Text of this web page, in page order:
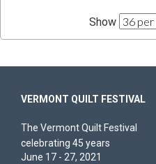
Show
VERMONT QUILT FESTIVAL
The Vermont Quilt Festival
celebrating 45 years
June 17 - 27, 2021